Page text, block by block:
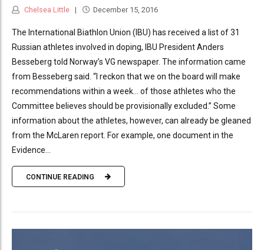
Chelsea Little December 15, 2016
The International Biathlon Union (IBU) has received a list of 31
Russian athletes involved in doping, IBU President Anders
Besseberg told Norway’s VG newspaper. The information came
from Besseberg said. “I reckon that we on the board will make
recommendations within a week… of those athletes who the
Committee believes should be provisionally excluded.” Some
information about the athletes, however, can already be gleaned
from the McLaren report. For example, one document in the
Evidence...
CONTINUE READING